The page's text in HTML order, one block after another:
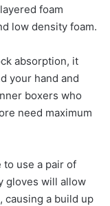
foam
low density foam.
absorption, it
your hand and
boxers who
need maximum
to use a pair of
gloves will allow
causing a build up